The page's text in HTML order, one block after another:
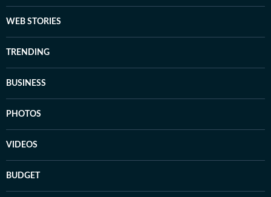
WEB STORIES
TRENDING
BUSINESS
PHOTOS
VIDEOS
BUDGET